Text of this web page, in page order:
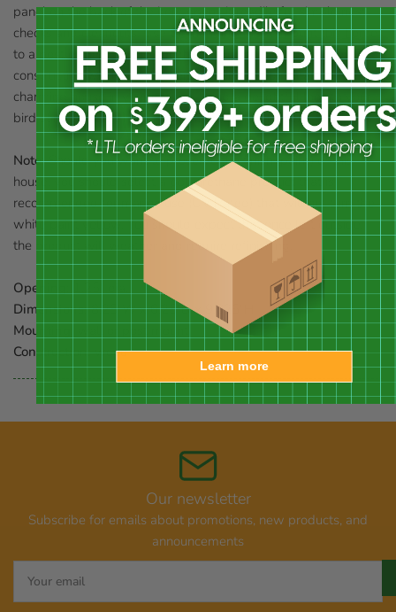
panel on the back of the item opens it readily for simple nest
checks and cleanouts. Use the hanging tab to mount this home
to a post or tree, for the delight of your birds. The wooden
construction will last for several seasons, and remain a
charming house in your garden. Bring a delightful look to your
bird sanctuary with this Pacific Grove Bird House.
Note:Should you want to preserve the finish (paint) of this
house, you should select a polyurethane product that is
recommended for marine use (UV Rated) that will not turn the
white paint yellow. You should expect that once left outside,
the product will weather and require refinishing.
Opening:
Dimensions:8.25"W x 6.25"D x 9.625"H
Mounting:
Construction: wood
Our newsletter
Subscribe for emails about promotions, new products, and
announcements
email
Learn more